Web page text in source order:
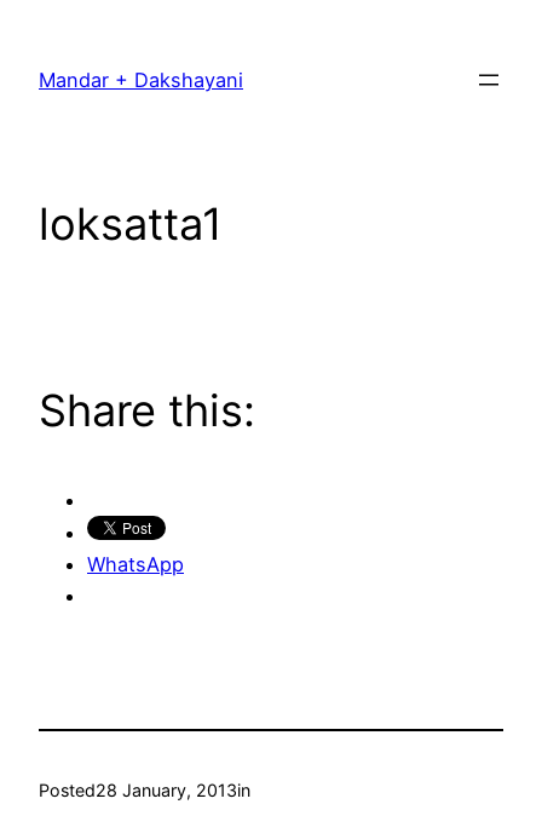
content
Mandar + Dakshayani
loksatta1
Share this:
WhatsApp
Posted28 January, 2013in